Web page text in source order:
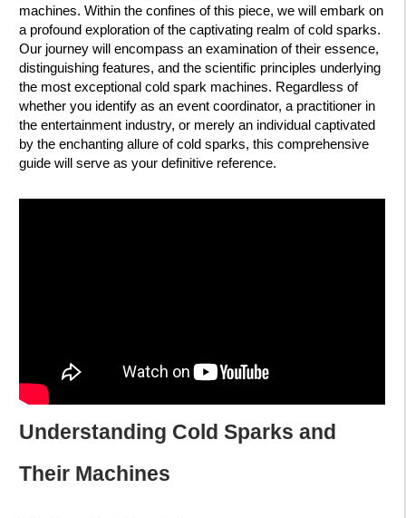
machines. Within the confines of this piece, we will embark on
a profound exploration of the captivating realm of cold sparks.
Our journey will encompass an examination of their essence,
distinguishing features, and the scientific principles underlying
the most exceptional cold spark machines. Regardless of
whether you identify as an event coordinator, a practitioner in
the entertainment industry, or merely an individual captivated
by the enchanting allure of cold sparks, this comprehensive
guide will serve as your definitive reference.
Understanding Cold Sparks and
Their Machines